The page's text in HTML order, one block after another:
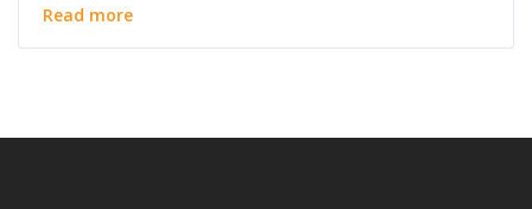
Read more